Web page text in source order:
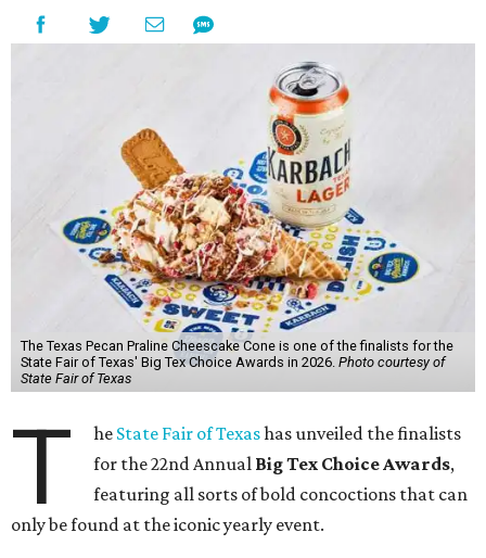
The Texas Pecan Praline Cheescake Cone is one of the finalists for the
State Fair of Texas' Big Tex Choice Awards in 2026. Photo courtesy of
State Fair of Texas
T he State Fair of Texashas unveiled the finalists
for the 22nd Annual Big Tex Choice Awards,
featuring all sorts of bold concoctions that can
only be found at the iconic yearly event.